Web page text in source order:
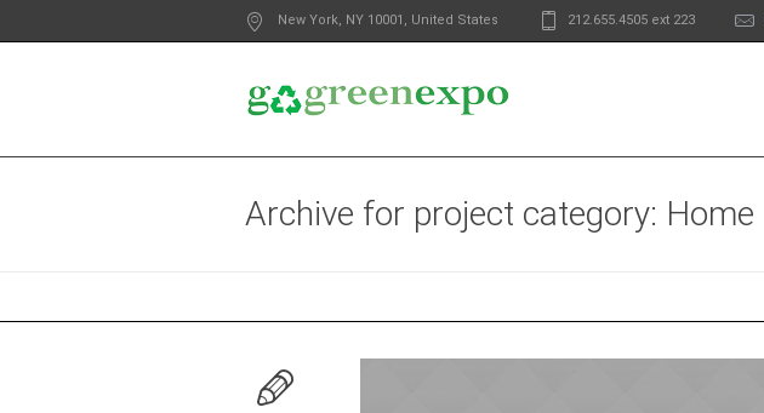
New York , NY 10001 United States 212.655.4505 ext 223
Archive for project category: Home